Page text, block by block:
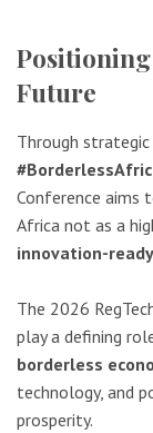
Future
Through
Conference aims
Africa not as a
innovation-
The 2026
play a defining
borderless
technology, and
prosperity.